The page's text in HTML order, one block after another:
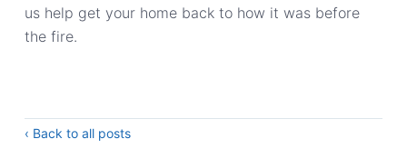
us help get your home back to how it was before
the fire.
‹ Back to all posts